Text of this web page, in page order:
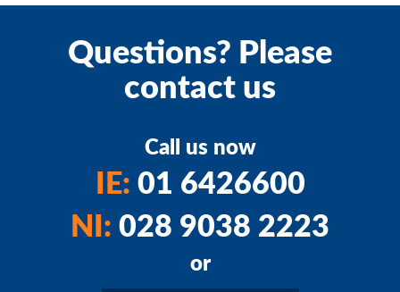
Questions? Please
contact us
Call us now
IE: 01 6426600
NI: 028 9038 2223
or